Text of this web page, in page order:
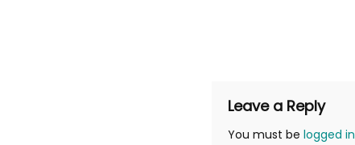
Leave a Reply
You must be logged in